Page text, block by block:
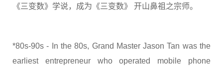
《三变数》学说，成为《三变数》 开山鼻祖之宗师。
*80s-90s - In the 80s, Grand Master Jason Tan was the
earliest entrepreneur who operated mobile phone